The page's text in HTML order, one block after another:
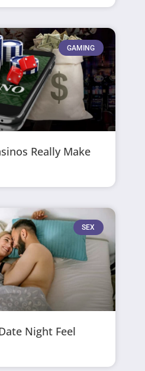
GAMING
Really Make
SEX
Night Feel